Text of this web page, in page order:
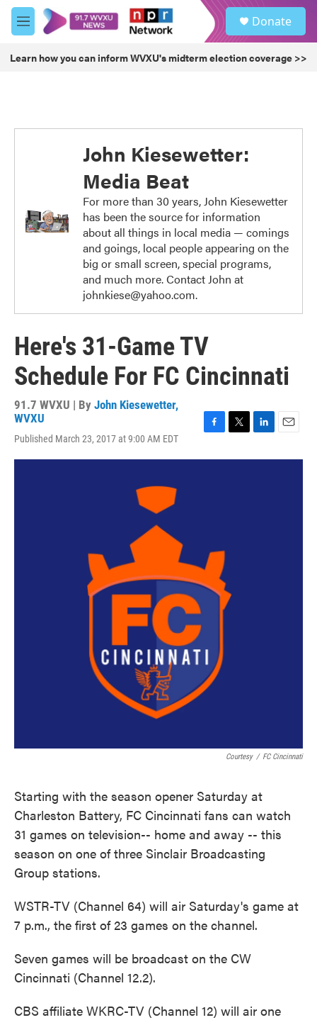
Skip to main content
M
e
u
Donate
Learn how you can inform WVXU's midterm election coverage >>
John Kiesewetter:
Media Beat
For more than 30 years, John Kiesewetter
has been the source for information
about all things in local media — comings
and goings, local people appearing on the
big or small screen, special programs,
and much more. Contact John at
johnkiese@yahoo.com.
Here's 31-Game TV
Schedule For FC Cincinnati
91.7 WVXU | By John Kiesewetter,
WVXU
Published March 23, 2017 at 9:00 AM EDT
c
i
n
a
Courtesy / FC Cincinnati
Starting with the season opener Saturday at
Charleston Battery, FC Cincinnati fans can watch
31 games on television-- home and away -- this
season on one of three Sinclair Broadcasting
Group stations.
WSTR-TV (Channel 64) will air Saturday's game at
7 p.m., the first of 23 games on the channel.
Seven games will be broadcast on the CW
Cincinnati (Channel 12.2).
CBS affiliate WKRC-TV (Channel 12) will air one